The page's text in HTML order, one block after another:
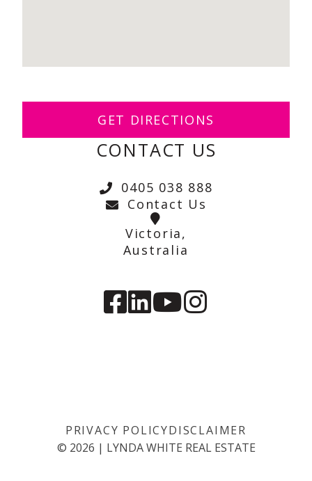
GET DIRECTIONS
CONTACT US
0405 038 888
Contact Us
Victoria,
Australia
PRIVACY POLICYDISCLAIMER
© 2026 | LYNDA WHITE REAL ESTATE